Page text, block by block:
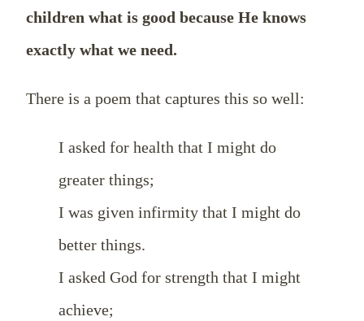
children what is good because He knows
exactly what we need.
There is a poem that captures this so well:
I asked for health that I might do
greater things;
I was given infirmity that I might do
better things.
I asked God for strength that I might
achieve;